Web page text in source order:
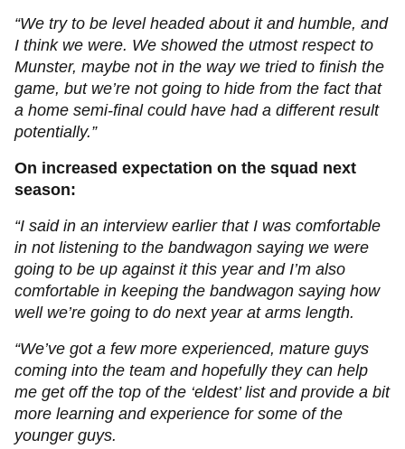
“We try to be level headed about it and humble, and
I think we were. We showed the utmost respect to
Munster, maybe not in the way we tried to finish the
game, but we’re not going to hide from the fact that
a home semi-final could have had a different result
potentially.”
On increased expectation on the squad next
season:
“I said in an interview earlier that I was comfortable
in not listening to the bandwagon saying we were
going to be up against it this year and I’m also
comfortable in keeping the bandwagon saying how
well we’re going to do next year at arms length.
“We’ve got a few more experienced, mature guys
coming into the team and hopefully they can help
me get off the top of the ‘eldest’ list and provide a bit
more learning and experience for some of the
younger guys.